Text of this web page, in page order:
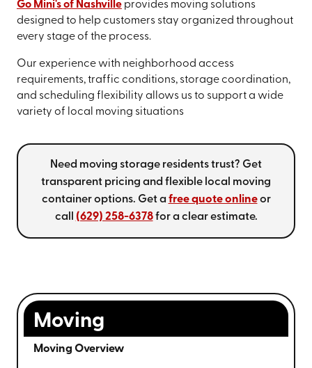
Go Mini's of Nashvilleprovides moving solutions
designed to help customers stay organized throughout
every stage of the process.
Our experience with neighborhood access
requirements, traffic conditions, storage coordination,
and scheduling flexibility allows us to support a wide
variety of local moving situations
Need moving storage residents trust? Get
transparent pricing and flexible local moving
container options. Get a free quote onlineor
call (629) 258-6378for a clear estimate.
Moving
Moving Overview